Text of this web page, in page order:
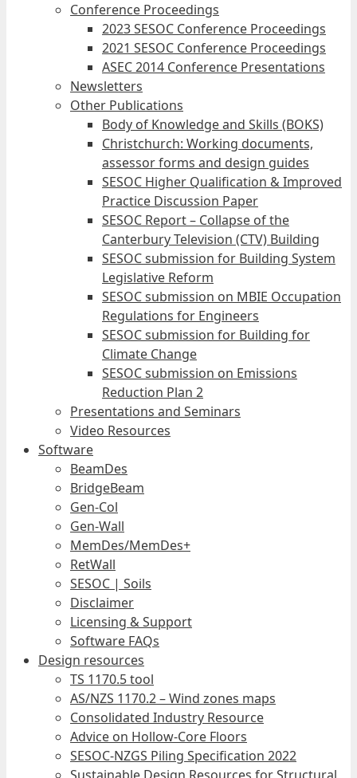
Conference Proceedings
2023 SESOC Conference Proceedings
2021 SESOC Conference Proceedings
ASEC 2014 Conference Presentations
Newsletters
Other Publications
Body of Knowledge and Skills (BOKS)
Christchurch: Working documents,
assessor forms and design guides
SESOC Higher Qualification & Improved
Practice Discussion Paper
SESOC Report – Collapse of the
Canterbury Television (CTV) Building
SESOC submission for Building System
Legislative Reform
SESOC submission on MBIE Occupation
Regulations for Engineers
SESOC submission for Building for
Climate Change
SESOC submission on Emissions
Reduction Plan 2
Presentations and Seminars
Video Resources
Software
BeamDes
BridgeBeam
Gen-Col
Gen-Wall
MemDes/MemDes+
RetWall
SESOC | Soils
Disclaimer
Licensing & Support
Software FAQs
Design resources
TS 1170.5 tool
AS/NZS 1170.2 – Wind zones maps
Consolidated Industry Resource
Advice on Hollow-Core Floors
SESOC-NZGS Piling Specification 2022